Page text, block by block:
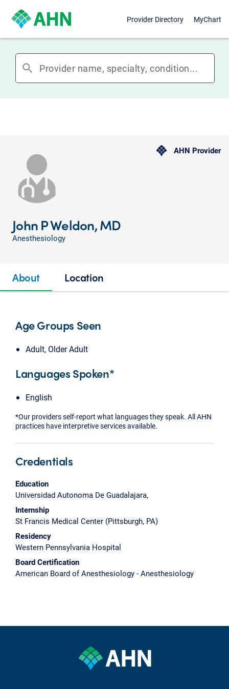
Provider Directory MyChart
search
AHN Provider
John P Weldon, MD
Anesthesiology
About Location
Age Groups Seen
Adult, Older Adult
Languages Spoken*
English
*Our providers self-report what languages they speak. All AHN
practices have interpretive services available.
Credentials
Education
Universidad Autonoma De Guadalajara,
Internship
St Francis Medical Center (Pittsburgh, PA)
Residency
Western Pennsylvania Hospital
Board Certification
American Board of Anesthesiology - Anesthesiology